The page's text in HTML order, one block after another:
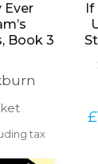
Ever
Book 3
tax
If
£